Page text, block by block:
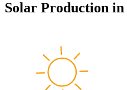
Solar Production in